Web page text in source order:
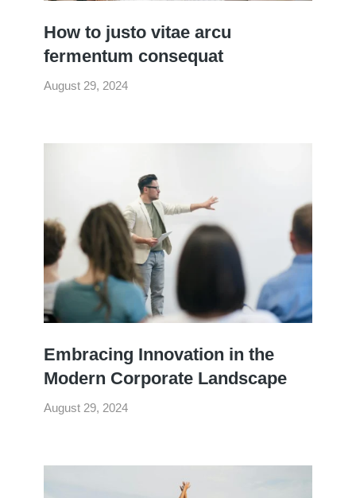
How to justo vitae arcu
fermentum consequat
August 29, 2024
Embracing Innovation in the
Modern Corporate Landscape
August 29, 2024